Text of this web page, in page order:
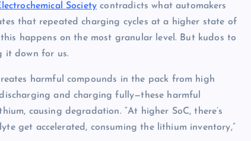
Society contradicts what automakers
that repeated charging cycles at a higher state of
happens on the most granular level. But kudos to
it down for us.
harmful compounds in the pack from high
and charging fully—these harmful
causing degradation. “At higher SoC, there’s
get accelerated, consuming the lithium inventory,”